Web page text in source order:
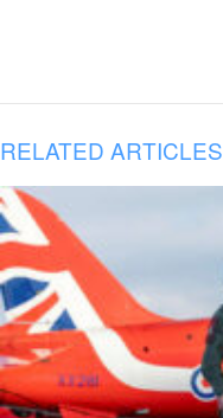
RELATED ARTICLES